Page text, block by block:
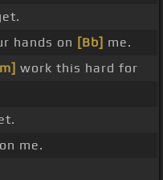
hands on [Bb] me.
work this hard for
me.